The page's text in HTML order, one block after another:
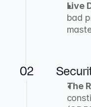
Live
bad
02
The